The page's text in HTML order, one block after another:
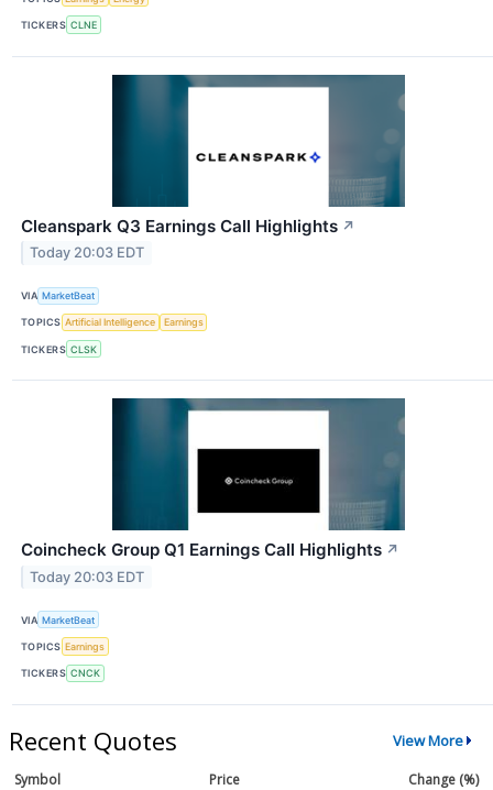
TICKERS CLNE
Cleanspark Q3 Earnings Call Highlights ↗
Today 20:03 EDT
VIA MarketBeat
TOPICS Artificial Intelligence Earnings
TICKERS CLSK
Coincheck Group Q1 Earnings Call Highlights ↗
Today 20:03 EDT
VIA MarketBeat
TOPICS Earnings
TICKERS CNCK
Recent Quotes View More
Symbol Price
Change (%)